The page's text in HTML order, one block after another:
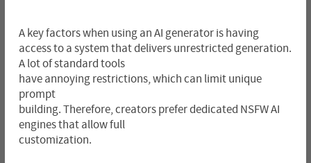
A key factors when using an AI generator is having
access to a system that delivers unrestricted generation.
A lot of standard tools
have annoying restrictions, which can limit unique
prompt
building. Therefore, creators prefer dedicated NSFW AI
engines that allow full
customization.